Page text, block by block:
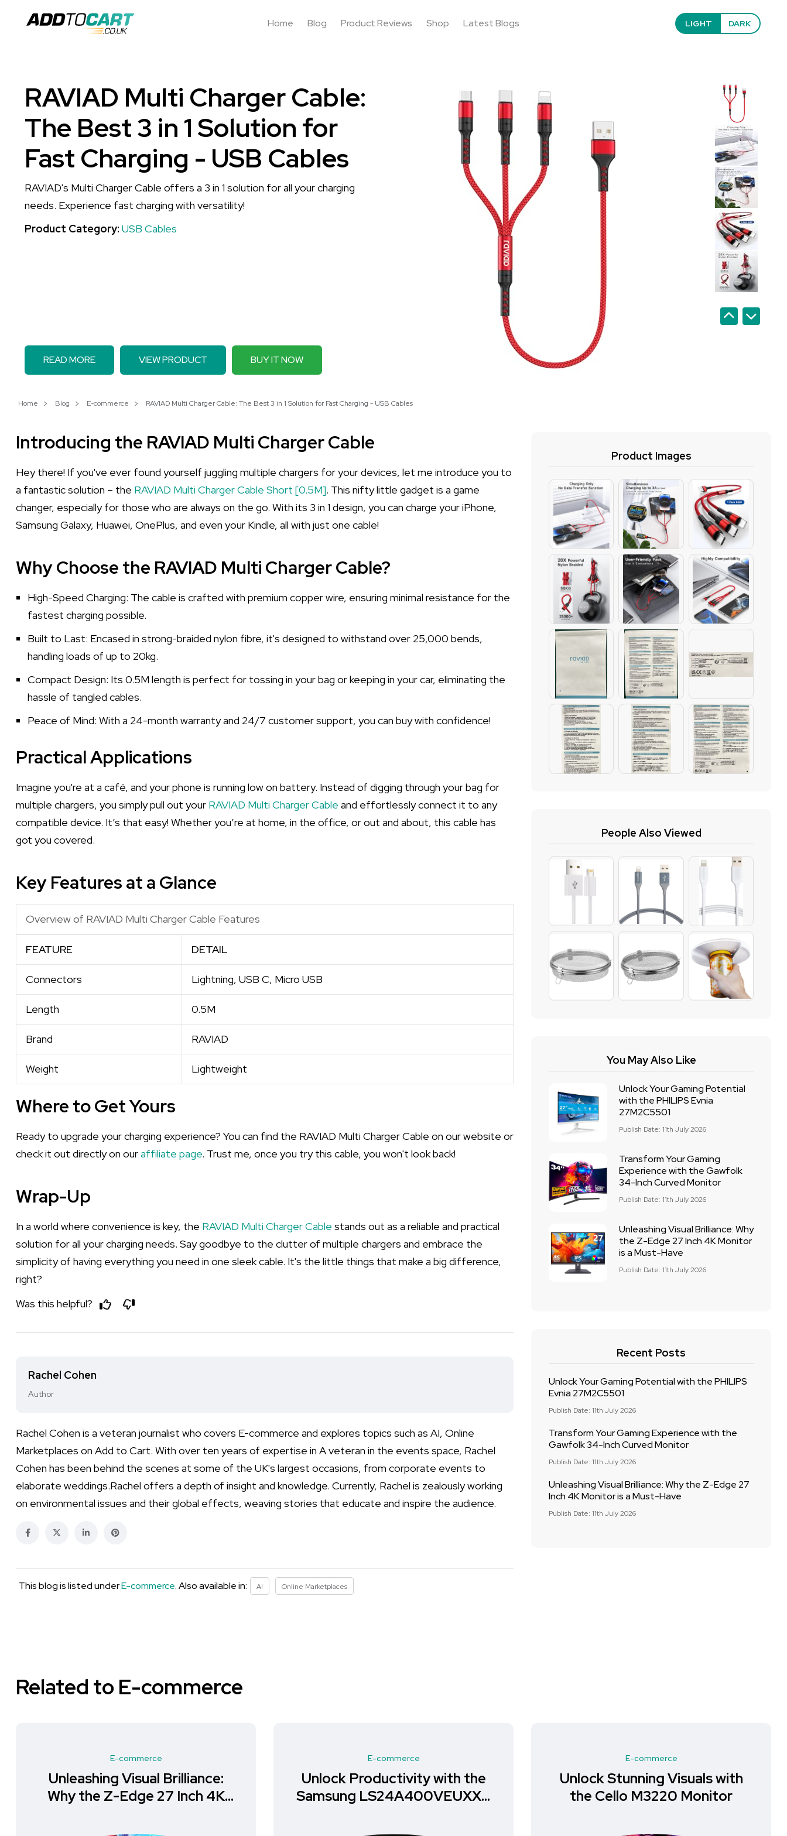
Home Blog Product Reviews Shop Latest Blogs LIGHT DARK
RAVIAD Multi Charger Cable:
The Best 3 in 1 Solution for
Fast Charging - USB Cables
RAVIAD's Multi Charger Cable offers a 3 in 1 solution for all your charging
needs. Experience fast charging with versatility!
Product Category: USB Cables
READ MORE VIEW PRODUCT BUY IT NOW
Home Blog E-commerce RAVIAD Multi Charger Cable: The Best 3 in 1 Solution for Fast Charging - USB Cables
Introducing the RAVIAD Multi Charger Cable
Hey there! If you've ever found yourself juggling multiple chargers for your devices, let me introduce you to
a fantastic solution – the RAVIAD Multi Charger Cable Short [0.5M]. This nifty little gadget is a game
changer, especially for those who are always on the go. With its 3 in 1 design, you can charge your iPhone,
Samsung Galaxy, Huawei, OnePlus, and even your Kindle, all with just one cable!
Why Choose the RAVIAD Multi Charger Cable?
High-Speed Charging: The cable is crafted with premium copper wire, ensuring minimal resistance for the
fastest charging possible.
Built to Last: Encased in strong-braided nylon fibre, it's designed to withstand over 25,000 bends,
handling loads of up to 20kg.
Compact Design: Its 0.5M length is perfect for tossing in your bag or keeping in your car, eliminating the
hassle of tangled cables.
Peace of Mind: With a 24-month warranty and 24/7 customer support, you can buy with confidence!
Practical Applications
Imagine you're at a café, and your phone is running low on battery. Instead of digging through your bag for
multiple chargers, you simply pull out your RAVIAD Multi Charger Cable and effortlessly connect it to any
compatible device. It’s that easy! Whether you’re at home, in the office, or out and about, this cable has
got you covered.
Key Features at a Glance
Overview of RAVIAD Multi Charger Cable Features
FEATURE DETAIL
Connectors Lightning, USB C, Micro USB
Length 0.5M
Brand RAVIAD
Weight Lightweight
Where to Get Yours
Ready to upgrade your charging experience? You can find the RAVIAD Multi Charger Cable on our website or
check it out directly on ouraffiliate page. Trust me, once you try this cable, you won't look back!
Wrap-Up
In a world where convenience is key, the RAVIAD Multi Charger Cable stands out as a reliable and practical
solution for all your charging needs. Say goodbye to the clutter of multiple chargers and embrace the
simplicity of having everything you need in one sleek cable. It's the little things that make a big difference,
right?
Was this helpful?
Rachel Cohen
Author
Rachel Cohen is a veteran journalist who covers E-commerce and explores topics such as AI, Online
Marketplaces on Add to Cart. With over ten years of expertise in A veteran in the events space, Rachel
Cohen has been behind the scenes at some of the UK's largest occasions, from corporate events to
elaborate weddings.Rachel offers a depth of insight and knowledge. Currently, Rachel is zealously working
on environmental issues and their global effects, weaving stories that educate and inspire the audience.
This blog is listed underE-commerce. Also available in: AI Online Marketplaces
Product Images
People Also Viewed
You May Also Like
Unlock Your Gaming Potential
with the PHILIPS Evnia
27M2C5501
Publish Date: 11th July 2026
Transform Your Gaming
Experience with the Gawfolk
34-Inch Curved Monitor
Publish Date: 11th July 2026
Unleashing Visual Brilliance: Why
the Z-Edge 27 Inch 4K Monitor
is a Must-Have
Publish Date: 11th July 2026
Recent Posts
Unlock Your Gaming Potential with the PHILIPS
Evnia 27M2C5501
Publish Date: 11th July 2026
Transform Your Gaming Experience with the
Gawfolk 34-Inch Curved Monitor
Publish Date: 11th July 2026
Unleashing Visual Brilliance: Why the Z-Edge 27
Inch 4K Monitor is a Must-Have
Publish Date: 11th July 2026
Related to E-commerce
E-commerce
Unleashing Visual Brilliance:
Why the Z-Edge 27 Inch 4K
E-commerce
Unlock Productivity with the
Samsung LS24A400VEUXXU
E-commerce
Unlock Stunning Visuals with
the Cello M3220 Monitor